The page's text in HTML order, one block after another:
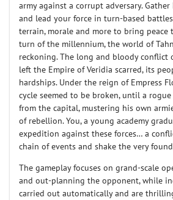
army against a corrupt adversary. Gather
and lead your force in turn-based
terrain, morale and more to bring
turn of the millennium, the world of
reckoning. The long and bloody conflict
left the Empire of Veridia scarred, its
hardships. Under the reign of Empress
cycle seemed to be broken, until a
from the capital, mustering his own
of rebellion. You, a young academy
expedition against these forces… a
chain of events and shake the very
The gameplay focuses on grand-scale
and out-planning the opponent, while
carried out automatically and are